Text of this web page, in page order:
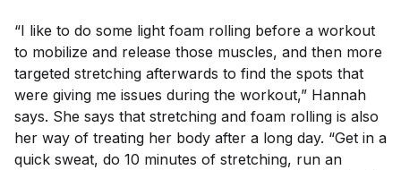
“I like to do some light foam rolling before a workout
to mobilize and release those muscles, and then more
targeted stretching afterwards to find the spots that
were giving me issues during the workout,” Hannah
says. She says that stretching and foam rolling is also
her way of treating her body after a long day. “Get in a
quick sweat, do 10 minutes of stretching, run an